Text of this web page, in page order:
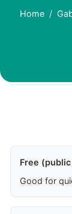
Home
Free
Good for